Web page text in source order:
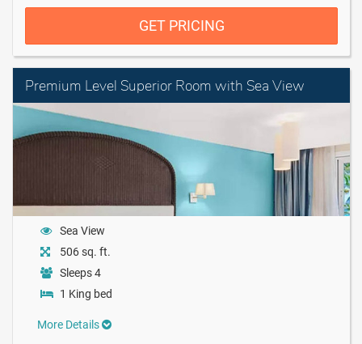
GET PRICING
Premium Level Superior Room with Sea View
Sea View
506 sq. ft.
Sleeps 4
1 King bed
More Details